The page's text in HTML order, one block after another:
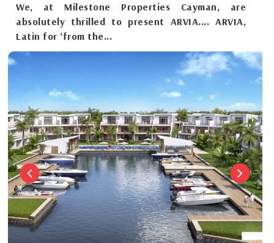
We, at Milestone Properties Cayman, are
absolutely thrilled to present ARVIA.... ARVIA,
Latin for ‘from the...